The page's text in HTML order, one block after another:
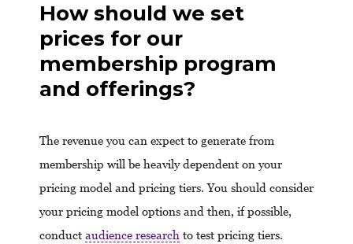
How should we set
prices for our
membership program
and offerings?
The revenue you can expect to generate from
membership will be heavily dependent on your
pricing model and pricing tiers. You should consider
your pricing model options and then, if possible,
conduct audience research to test pricing tiers.